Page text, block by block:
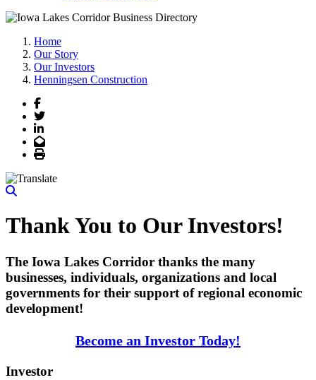
Home
Our Story
Our Investors
Henningsen Construction
Facebook
Twitter
LinkedIn
Email
Print
Thank You to Our Investors!
The Iowa Lakes Corridor thanks the many
businesses, individuals, organizations and local
governments for their support of regional economic
development!
Become an Investor Today!
Investor